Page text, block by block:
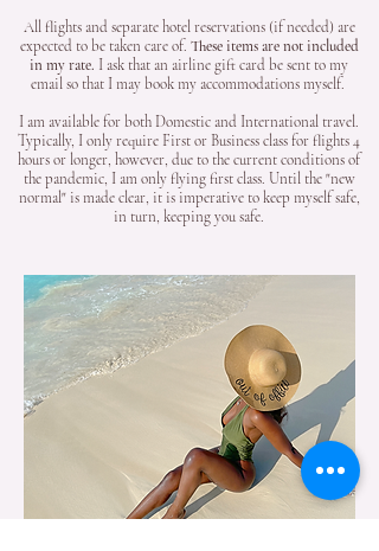
All flights and separate hotel reservations (if needed) are
expected to be taken care of. These items are not included
in my rate. I ask that an airline gift card be sent to my
email so that I may book my accommodations myself.
I am available for both Domestic and International travel.
Typically, I only require First or Business class for flights 4
hours or longer, however, due to the current conditions of
the pandemic, I am only flying first class. Until the "new
normal" is made clear, it is imperative to keep myself safe,
in turn, keeping you safe.